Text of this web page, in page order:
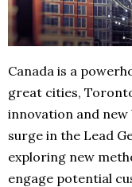
Canada is a
great cities,
innovation and new
surge in the Lead
exploring new
engage potential